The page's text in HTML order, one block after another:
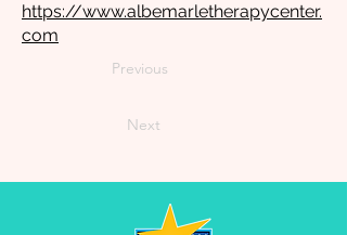
https://www.albemarletherapycenter.
com
Previous
Next